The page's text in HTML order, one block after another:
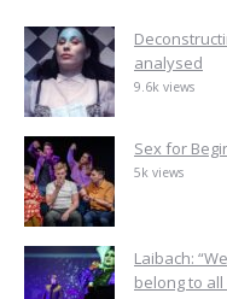
analysed
9.6k views
Sex for
5k views
Laibach:
belong to